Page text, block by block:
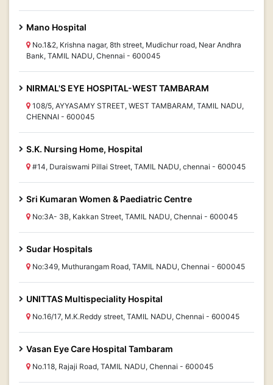
Mano Hospital
No.1&2, Krishna nagar, 8th street, Mudichur road, Near Andhra
Bank, TAMIL NADU, Chennai - 600045
NIRMAL'S EYE HOSPITAL-WEST TAMBARAM
108/5, AYYASAMY STREET, WEST TAMBARAM, TAMIL NADU,
CHENNAI - 600045
S.K. Nursing Home, Hospital
#14, Duraiswami Pillai Street, TAMIL NADU, chennai - 600045
Sri Kumaran Women & Paediatric Centre
No:3A- 3B, Kakkan Street, TAMIL NADU, Chennai - 600045
Sudar Hospitals
No:349, Muthurangam Road, TAMIL NADU, Chennai - 600045
UNITTAS Multispeciality Hospital
No.16/17, M.K.Reddy street, TAMIL NADU, Chennai - 600045
Vasan Eye Care Hospital Tambaram
No.118, Rajaji Road, TAMIL NADU, Chennai - 600045